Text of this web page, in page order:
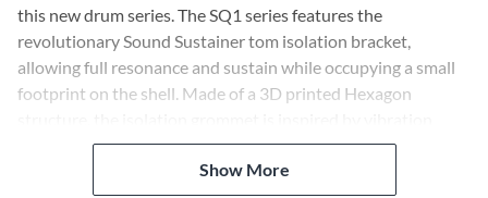
this new drum series. The SQ1 series features the
revolutionary Sound Sustainer tom isolation bracket,
allowing full resonance and sustain while occupying a small
footprint on the shell. Made of a 3D printed Hexagon
control technology used in the automotive industry. It gives
you full resonance without the usual heavy, bulky mount.
Show More